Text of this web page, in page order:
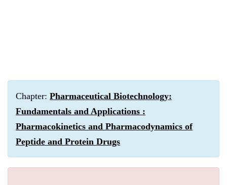
Chapter: Pharmaceutical Biotechnology:
Fundamentals and Applications :
Pharmacokinetics and Pharmacodynamics of
Peptide and Protein Drugs